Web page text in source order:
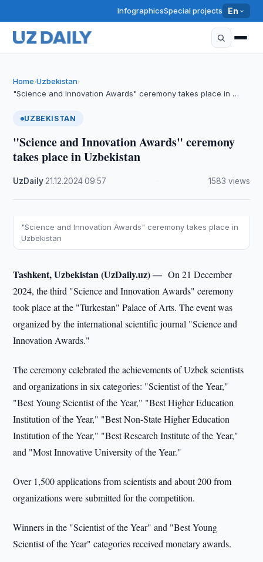
InfographicsSpecial projects En
Home›Uzbekistan›
"Science and Innovation Awards" ceremony takes place in …
UZBEKISTAN
"Science and Innovation Awards" ceremony
takes place in Uzbekistan
UzDaily 21.12.2024·09:57 1583 views
"Science and Innovation Awards" ceremony takes place in
Uzbekistan
Tashkent, Uzbekistan (UzDaily.uz) —On 21 December
2024, the third "Science and Innovation Awards" ceremony
took place at the "Turkestan" Palace of Arts. The event was
organized by the international scientific journal "Science and
Innovation Awards."
The ceremony celebrated the achievements of Uzbek scientists
and organizations in six categories: "Scientist of the Year,"
"Best Young Scientist of the Year," "Best Higher Education
Institution of the Year," "Best Non-State Higher Education
Institution of the Year," "Best Research Institute of the Year,"
and "Most Innovative University of the Year."
Over 1,500 applications from scientists and about 200 from
organizations were submitted for the competition.
Winners in the "Scientist of the Year" and "Best Young
Scientist of the Year" categories received monetary awards.